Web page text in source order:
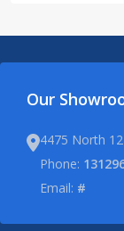
Our
4475 North
Phone:
Email: #